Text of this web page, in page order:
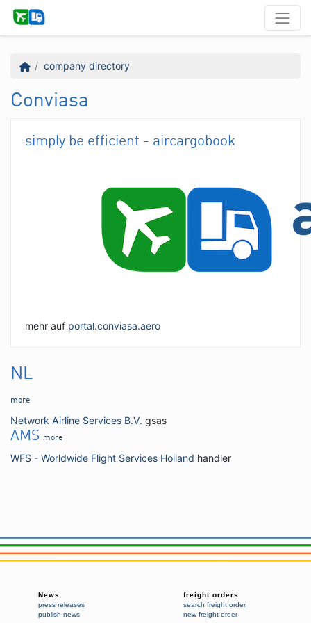
company directory
Conviasa
simply be efficient - aircargobook
mehr auf portal.conviasa.aero
NL
more
Network Airline Services B.V. gsas
AMS more
WFS - Worldwide Flight Services Holland handler
News
press releases
publish news
freight orders
search freight order
new freight order